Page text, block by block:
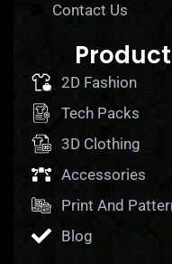
Contact Us
2D Fashion
Tech Packs
3D Clothing
Accessories
Print And
Blog